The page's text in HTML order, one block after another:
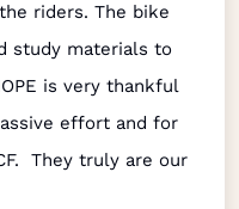
riders. The bike
study materials to
is very thankful
effort and for
They truly are our